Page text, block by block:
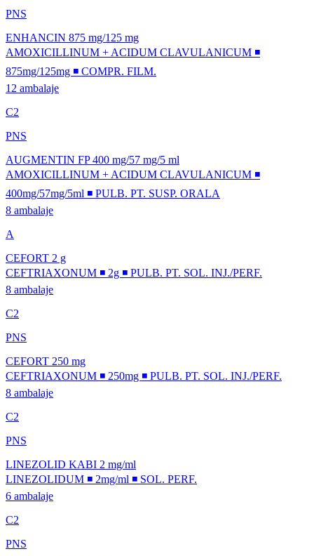
PNS
ENHANCIN 875 mg/125 mg
AMOXICILLINUM + ACIDUM CLAVULANICUM ◾
875mg/125mg ◾ COMPR. FILM.
12 ambalaje
C2
PNS
AUGMENTIN FP 400 mg/57 mg/5 ml
AMOXICILLINUM + ACIDUM CLAVULANICUM ◾
400mg/57mg/5ml ◾ PULB. PT. SUSP. ORALA
8 ambalaje
A
CEFORT 2 g
CEFTRIAXONUM ◾ 2g ◾ PULB. PT. SOL. INJ./PERF.
8 ambalaje
C2
PNS
CEFORT 250 mg
CEFTRIAXONUM ◾ 250mg ◾ PULB. PT. SOL. INJ./PERF.
8 ambalaje
C2
PNS
LINEZOLID KABI 2 mg/ml
LINEZOLIDUM ◾ 2mg/ml ◾ SOL. PERF.
6 ambalaje
C2
PNS